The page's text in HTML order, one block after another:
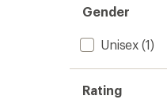
Gender
Unisex (1)
Rating